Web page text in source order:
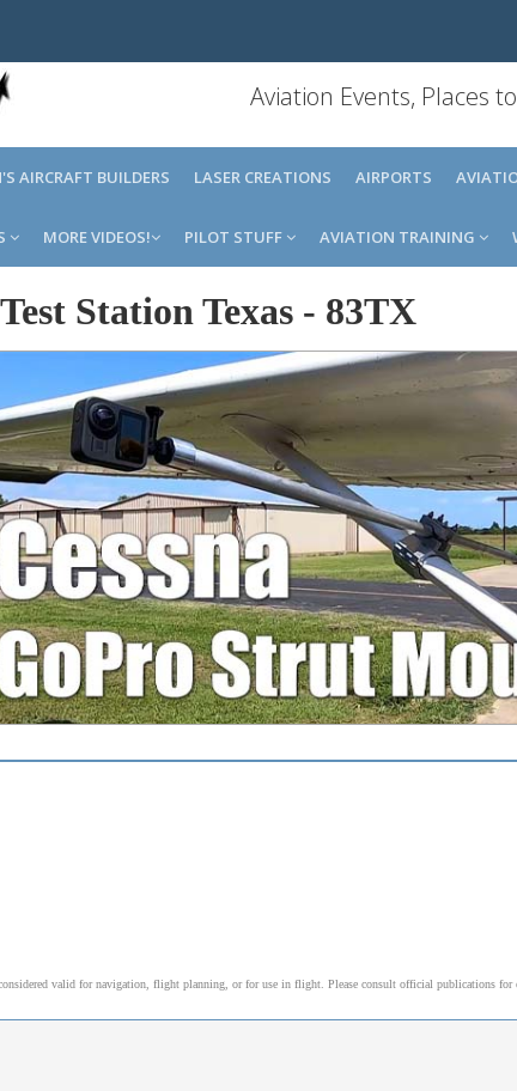
Aviation Events, Places
AIRCRAFT BUILDERS LASER CREATIONS AIRPORTS
MORE VIDEOS! PILOT STUFF AVIATION TRAINING
Station Texas - 83TX
valid for navigation, flight planning, or for use in flight. Please consult official publications for